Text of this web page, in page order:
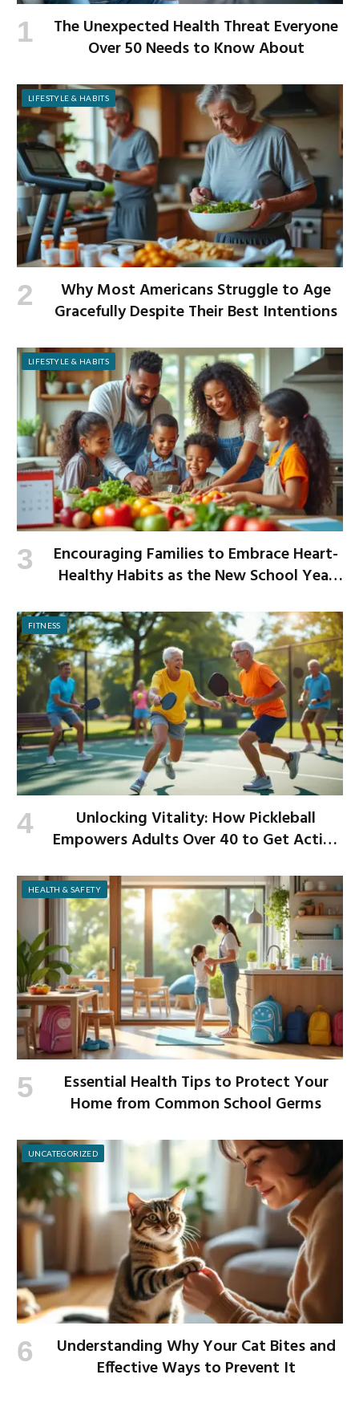
The Unexpected Health Threat Everyone
Over 50 Needs to Know About
LIFESTYLE & HABITS
Why Most Americans Struggle to Age
Gracefully Despite Their Best Intentions
LIFESTYLE & HABITS
Encouraging Families to Embrace Heart-
Healthy Habits as the New School Year
FITNESS
Unlocking Vitality: How Pickleball
Empowers Adults Over 40 to Get Active
HEALTH & SAFETY
Essential Health Tips to Protect Your
Home from Common School Germs
UNCATEGORIZED
Understanding Why Your Cat Bites and
Effective Ways to Prevent It